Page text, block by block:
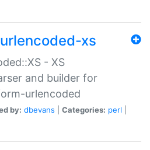
xs
- XS
and builder for
urlencoded
by: dbevans Categories: perl